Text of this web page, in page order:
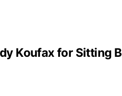
Koufax for Sitting